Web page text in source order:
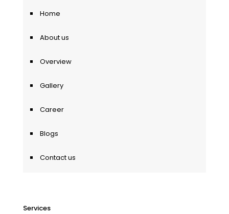
Home
About us
Overview
Gallery
Career
Blogs
Contact us
Services